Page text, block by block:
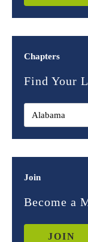
Chapters
Find Your
Join
Become a
JOIN